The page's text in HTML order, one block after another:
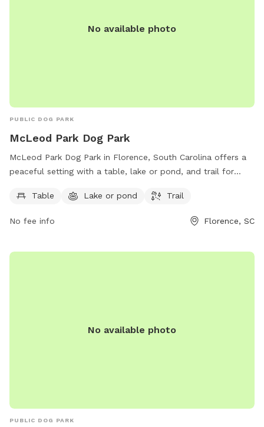
No available photo
PUBLIC DOG PARK
McLeod Park Dog Park
McLeod Park Dog Park in Florence, South Carolina offers a
peaceful setting with a table, lake or pond, and trail for
provides a perfect getaway for dog owners looking to spend
Table Lake or pond Trail
No fee info Florence, SC
No available photo
PUBLIC DOG PARK